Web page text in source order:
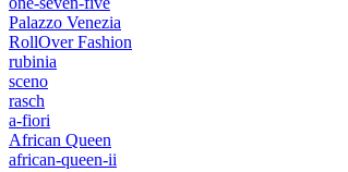
Palazzo Venezia
RollOver Fashion
rubinia
sceno
rasch
a-fiori
African Queen
african-queen-ii